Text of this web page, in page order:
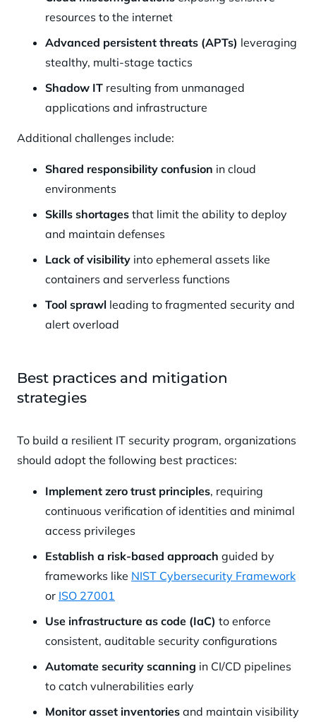
resources to the internet
Advanced persistent threats (APTs) leveraging
stealthy, multi-stage tactics
Shadow IT resulting from unmanaged
applications and infrastructure
Additional challenges include:
Shared responsibility confusion in cloud
environments
Skills shortages that limit the ability to deploy
and maintain defenses
Lack of visibility into ephemeral assets like
containers and serverless functions
Tool sprawl leading to fragmented security and
alert overload
Best practices and mitigation
strategies
To build a resilient IT security program, organizations
should adopt the following best practices:
Implement zero trust principles, requiring
continuous verification of identities and minimal
access privileges
Establish a risk-based approach guided by
frameworks like NIST Cybersecurity Framework
or ISO 27001
Use infrastructure as code (IaC) to enforce
consistent, auditable security configurations
Automate security scanning in CI/CD pipelines
to catch vulnerabilities early
Monitor asset inventories and maintain visibility